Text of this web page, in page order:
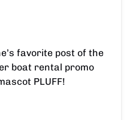
favorite post of the
boat rental promo
PLUFF!